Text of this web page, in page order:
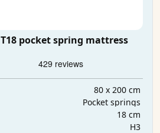
pocket spring mattress
80 x 200 cm
Pocket springs
18 cm
H3